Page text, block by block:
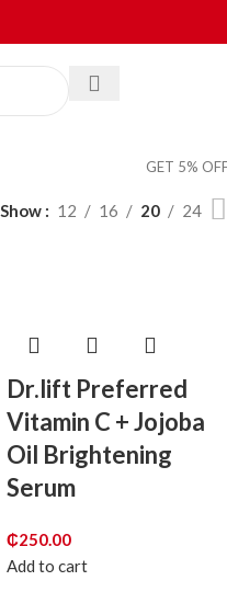
GET 5%
Show 12 16 20 24
Dr.lift Preferred
Vitamin C + Jojoba
Oil Brightening
Serum
₵250.00
Add to cart